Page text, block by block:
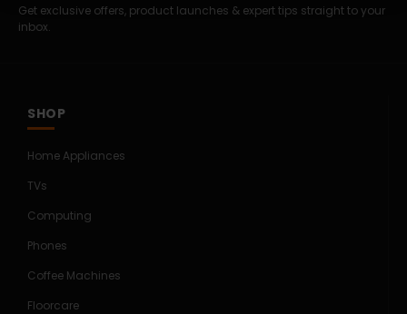
Get exclusive offers, product launches & expert tips straight to your
inbox.
SHOP
Home Appliances
TVs
Computing
Phones
Coffee Machines
Floorcare